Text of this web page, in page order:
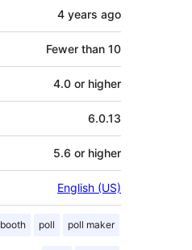
4 years ago
Fewer than 10
4.0 or higher
6.0.13
5.6 or higher
English (US)
booth poll poll maker